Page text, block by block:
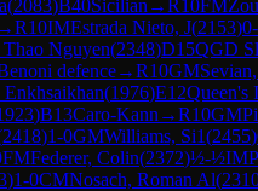
(2083)B40Sicilian →R10FM
→R10IMEstrada Nieto, J(2153)
Nguyen(2348)D15QGD
defence→R10GM
Enkhsaikhan(1976)E12Queen's
)B13Caro-Kann →R10GM
2418)1-0GMWilliams, Si1(2455)
FMFederer, Colin(2372)½-½IM
)1-0CMNosach, Roman Al(